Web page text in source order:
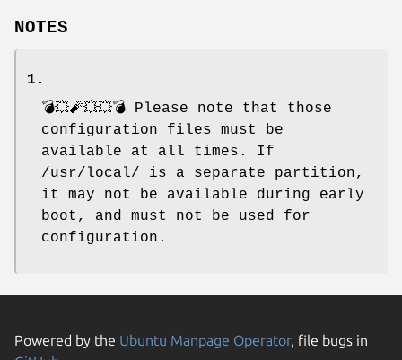
NOTES
1.
💣💥🧨💥💥💣 Please note that those
configuration files must be
available at all times. If
/usr/local/ is a separate partition,
it may not be available during early
boot, and must not be used for
configuration.
Powered by the Ubuntu Manpage Operator, file bugs in